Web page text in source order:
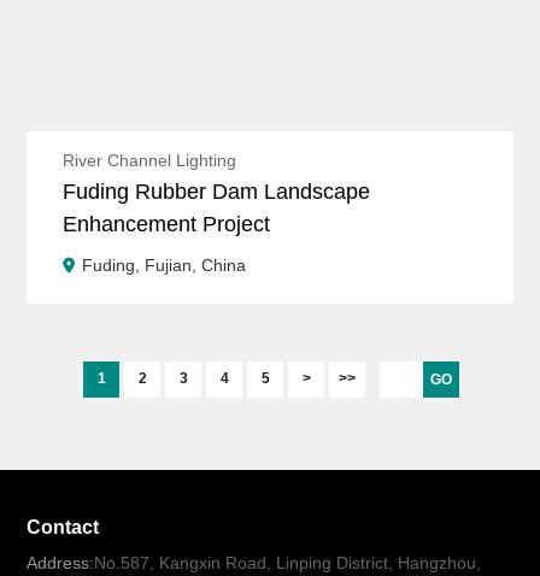
River Channel Lighting
Fuding Rubber Dam Landscape
Enhancement Project
Fuding, Fujian, China
1 2 3 4 5 > >> GO
Contact
Address:No.587, Kangxin Road, Linping District, Hangzhou,